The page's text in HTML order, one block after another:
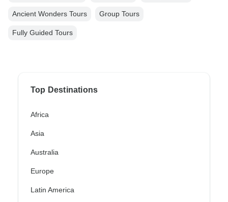
Ancient Wonders Tours Group Tours
Fully Guided Tours
Top Destinations
Africa
Asia
Australia
Europe
Latin America